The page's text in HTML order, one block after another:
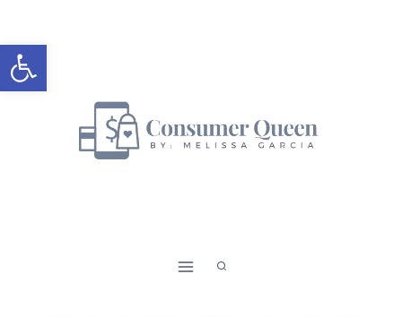
Open toolbar
to
content